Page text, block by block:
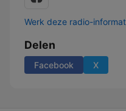
Werk deze radio-
Delen
Facebook X